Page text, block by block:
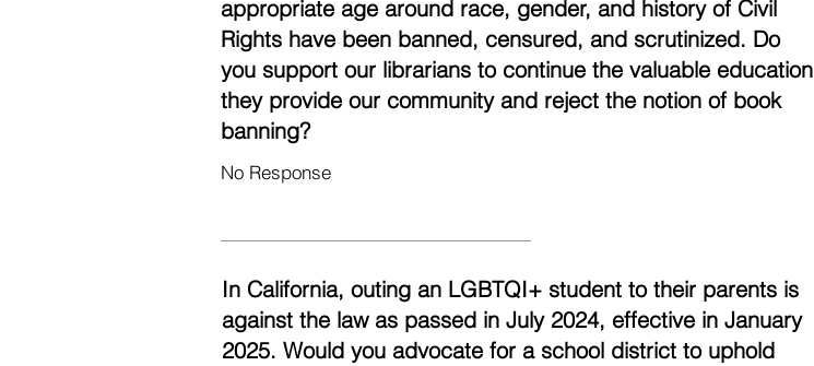
appropriate age around race, gender, and history of Civil
Rights have been banned, censured, and scrutinized. Do
you support our librarians to continue the valuable education
they provide our community and reject the notion of book
banning?
No Response
In California, outing an LGBTQI+ student to their parents is
against the law as passed in July 2024, effective in January
2025. Would you advocate for a school district to uphold